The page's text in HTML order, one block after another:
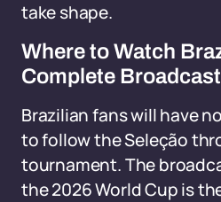
take shape.
Where to Watch
Complete
Brazilian fans will have
to follow the Seleção
tournament. The
the 2026 World Cup is